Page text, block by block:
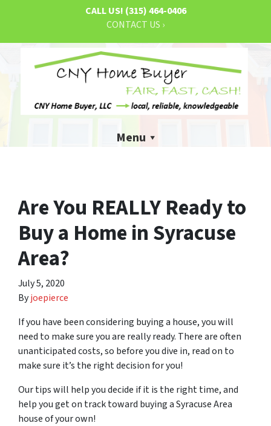
CALL US! (315) 464-0406
CONTACT US ›
Menu
Are You REALLY Ready to
Buy a Home in Syracuse
Area?
July 5, 2020
Byjoepierce
If you have been considering buying a house, you will
need to make sure you are really ready. There are often
unanticipated costs, so before you dive in, read on to
make sure it’s the right decision for you!
Our tips will help you decide if it is the right time, and
help you get on track toward buying a Syracuse Area
house of your own!